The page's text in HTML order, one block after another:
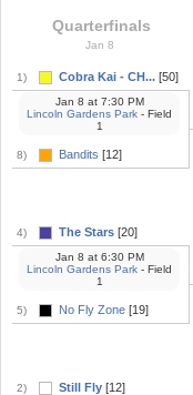
Quarterfinals
Jan 8
1) Cobra Kai - CH... [50]
8) Bandits [12]
Jan 8 at7:30 PM
Lincoln Gardens Park - Field
1
4) The Stars [20]
5) No Fly Zone [19]
Jan 8 at6:30 PM
Lincoln Gardens Park - Field
1
2) Still Fly [12]